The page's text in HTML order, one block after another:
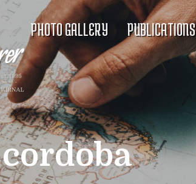
PHOTO GALLERY PUBLICATIONS